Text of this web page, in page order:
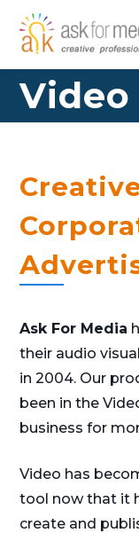
Ask For Media
their audio
in 2004. Our
been in the
business for
Video has
tool now that it
create and